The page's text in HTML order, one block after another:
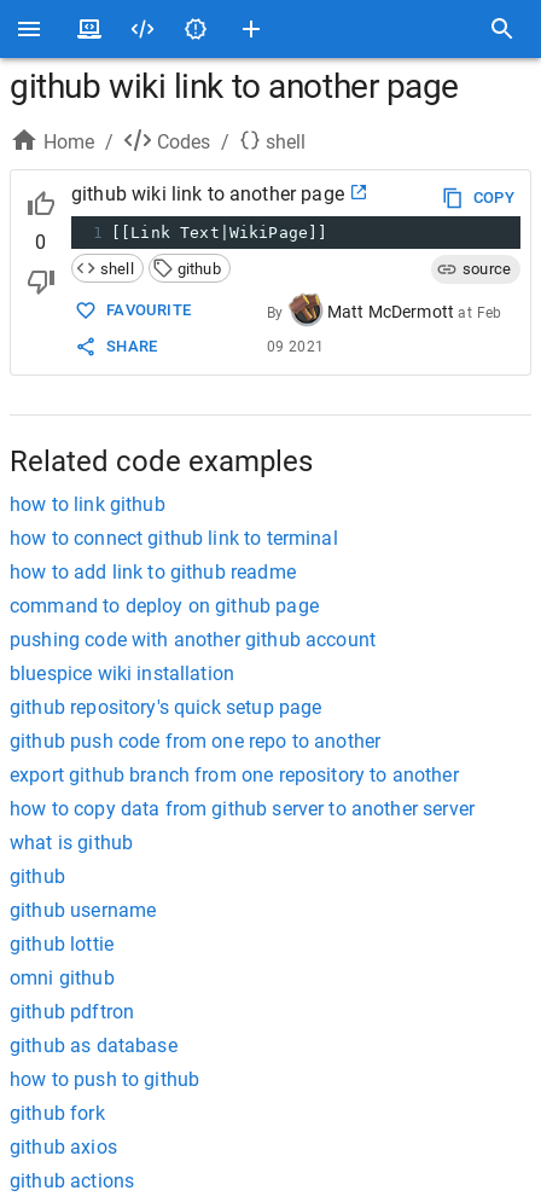
github wiki link to another page
Home / Codes / shell
0
github wiki link to another page
COPY
1
[[Link Text|WikiPage]]
shell
github source
FAVOURITE
SHARE
By Matt McDermott at Feb
09 2021
Related code examples
how to link github
how to connect github link to terminal
how to add link to github readme
command to deploy on github page
pushing code with another github account
bluespice wiki installation
github repository's quick setup page
github push code from one repo to another
export github branch from one repository to another
how to copy data from github server to another server
what is github
github
github username
github lottie
omni github
github pdftron
github as database
how to push to github
github fork
github axios
github actions